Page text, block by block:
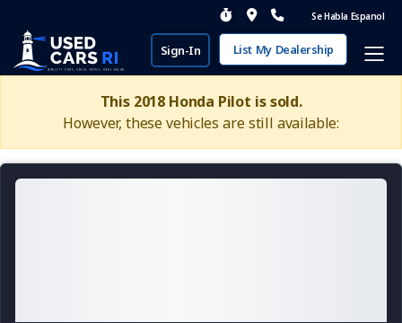
Se Habla Espanol
Sign-In List My Dealership
This 2018 Honda Pilot is sold.
However, these vehicles are still available: